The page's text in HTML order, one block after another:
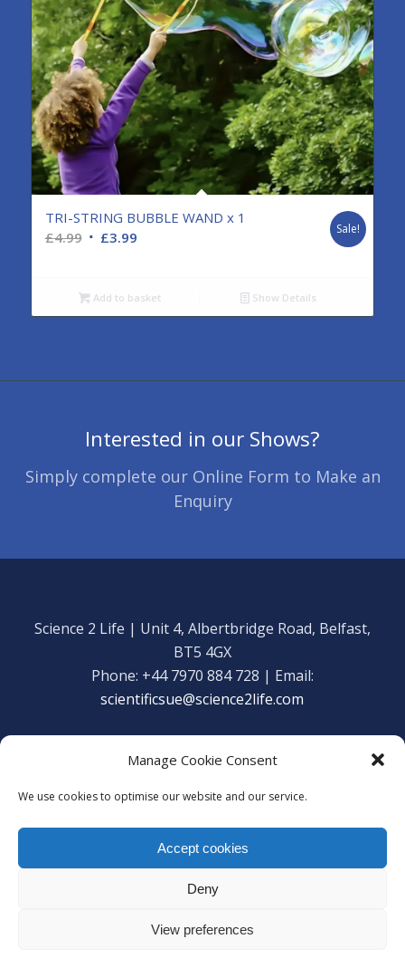
Manage Cookie Consent
We use cookies to optimise our website and our service.
Accept cookies
Deny
View preferences
TRI-STRING BUBBLE WAND x 1
£4.99 Original
£4.99.
£3.99Current
£3.99.
Sale!
Add to basket Show Details
Interested in our Shows?
Simply complete our Online Form to Make an
Enquiry
Science 2 Life | Unit 4, Albertbridge Road, Belfast,
BT5 4GX
Phone: +44 7970 884 728 | Email:
scientificsue@science2life.com
Web Admin Login|
We are using cookies to give you the best experience on our
You can find out more about which cookies we are using or